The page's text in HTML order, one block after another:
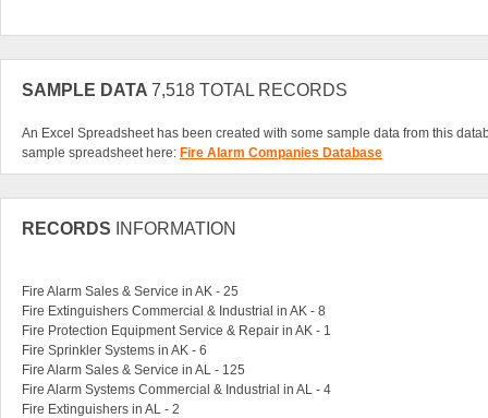
SAMPLE DATA 7,518 TOTAL RECORDS
An Excel Spreadsheet has been created with some sample data from this
sample spreadsheet here: Fire Alarm Companies Database
RECORDS INFORMATION
Fire Alarm Sales & Service in AK - 25
Fire Extinguishers Commercial & Industrial in AK - 8
Fire Protection Equipment Service & Repair in AK - 1
Fire Sprinkler Systems in AK - 6
Fire Alarm Sales & Service in AL - 125
Fire Alarm Systems Commercial & Industrial in AL - 4
Fire Extinguishers in AL - 2